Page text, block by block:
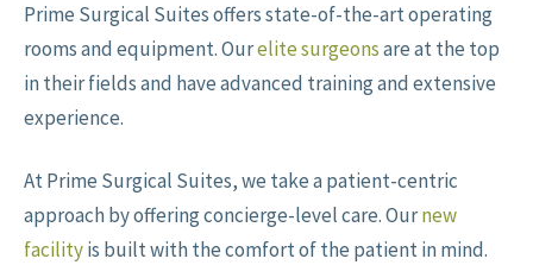
Prime Surgical Suites offers state-of-the-art operating
rooms and equipment. Ourelite surgeonsare at the top
in their fields and have advanced training and extensive
experience.
At Prime Surgical Suites, we take a patient-centric
approach by offering concierge-level care. Ournew
facilityis built with the comfort of the patient in mind.